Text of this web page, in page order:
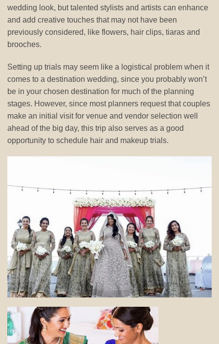
wedding look, but talented stylists and artists can enhance
and add creative touches that may not have been
previously considered, like flowers, hair clips, tiaras and
brooches.
Setting up trials may seem like a logistical problem when it
comes to a destination wedding, since you probably won’t
be in your chosen destination for much of the planning
stages. However, since most planners request that couples
make an initial visit for venue and vendor selection well
ahead of the big day, this trip also serves as a good
opportunity to schedule hair and makeup trials.